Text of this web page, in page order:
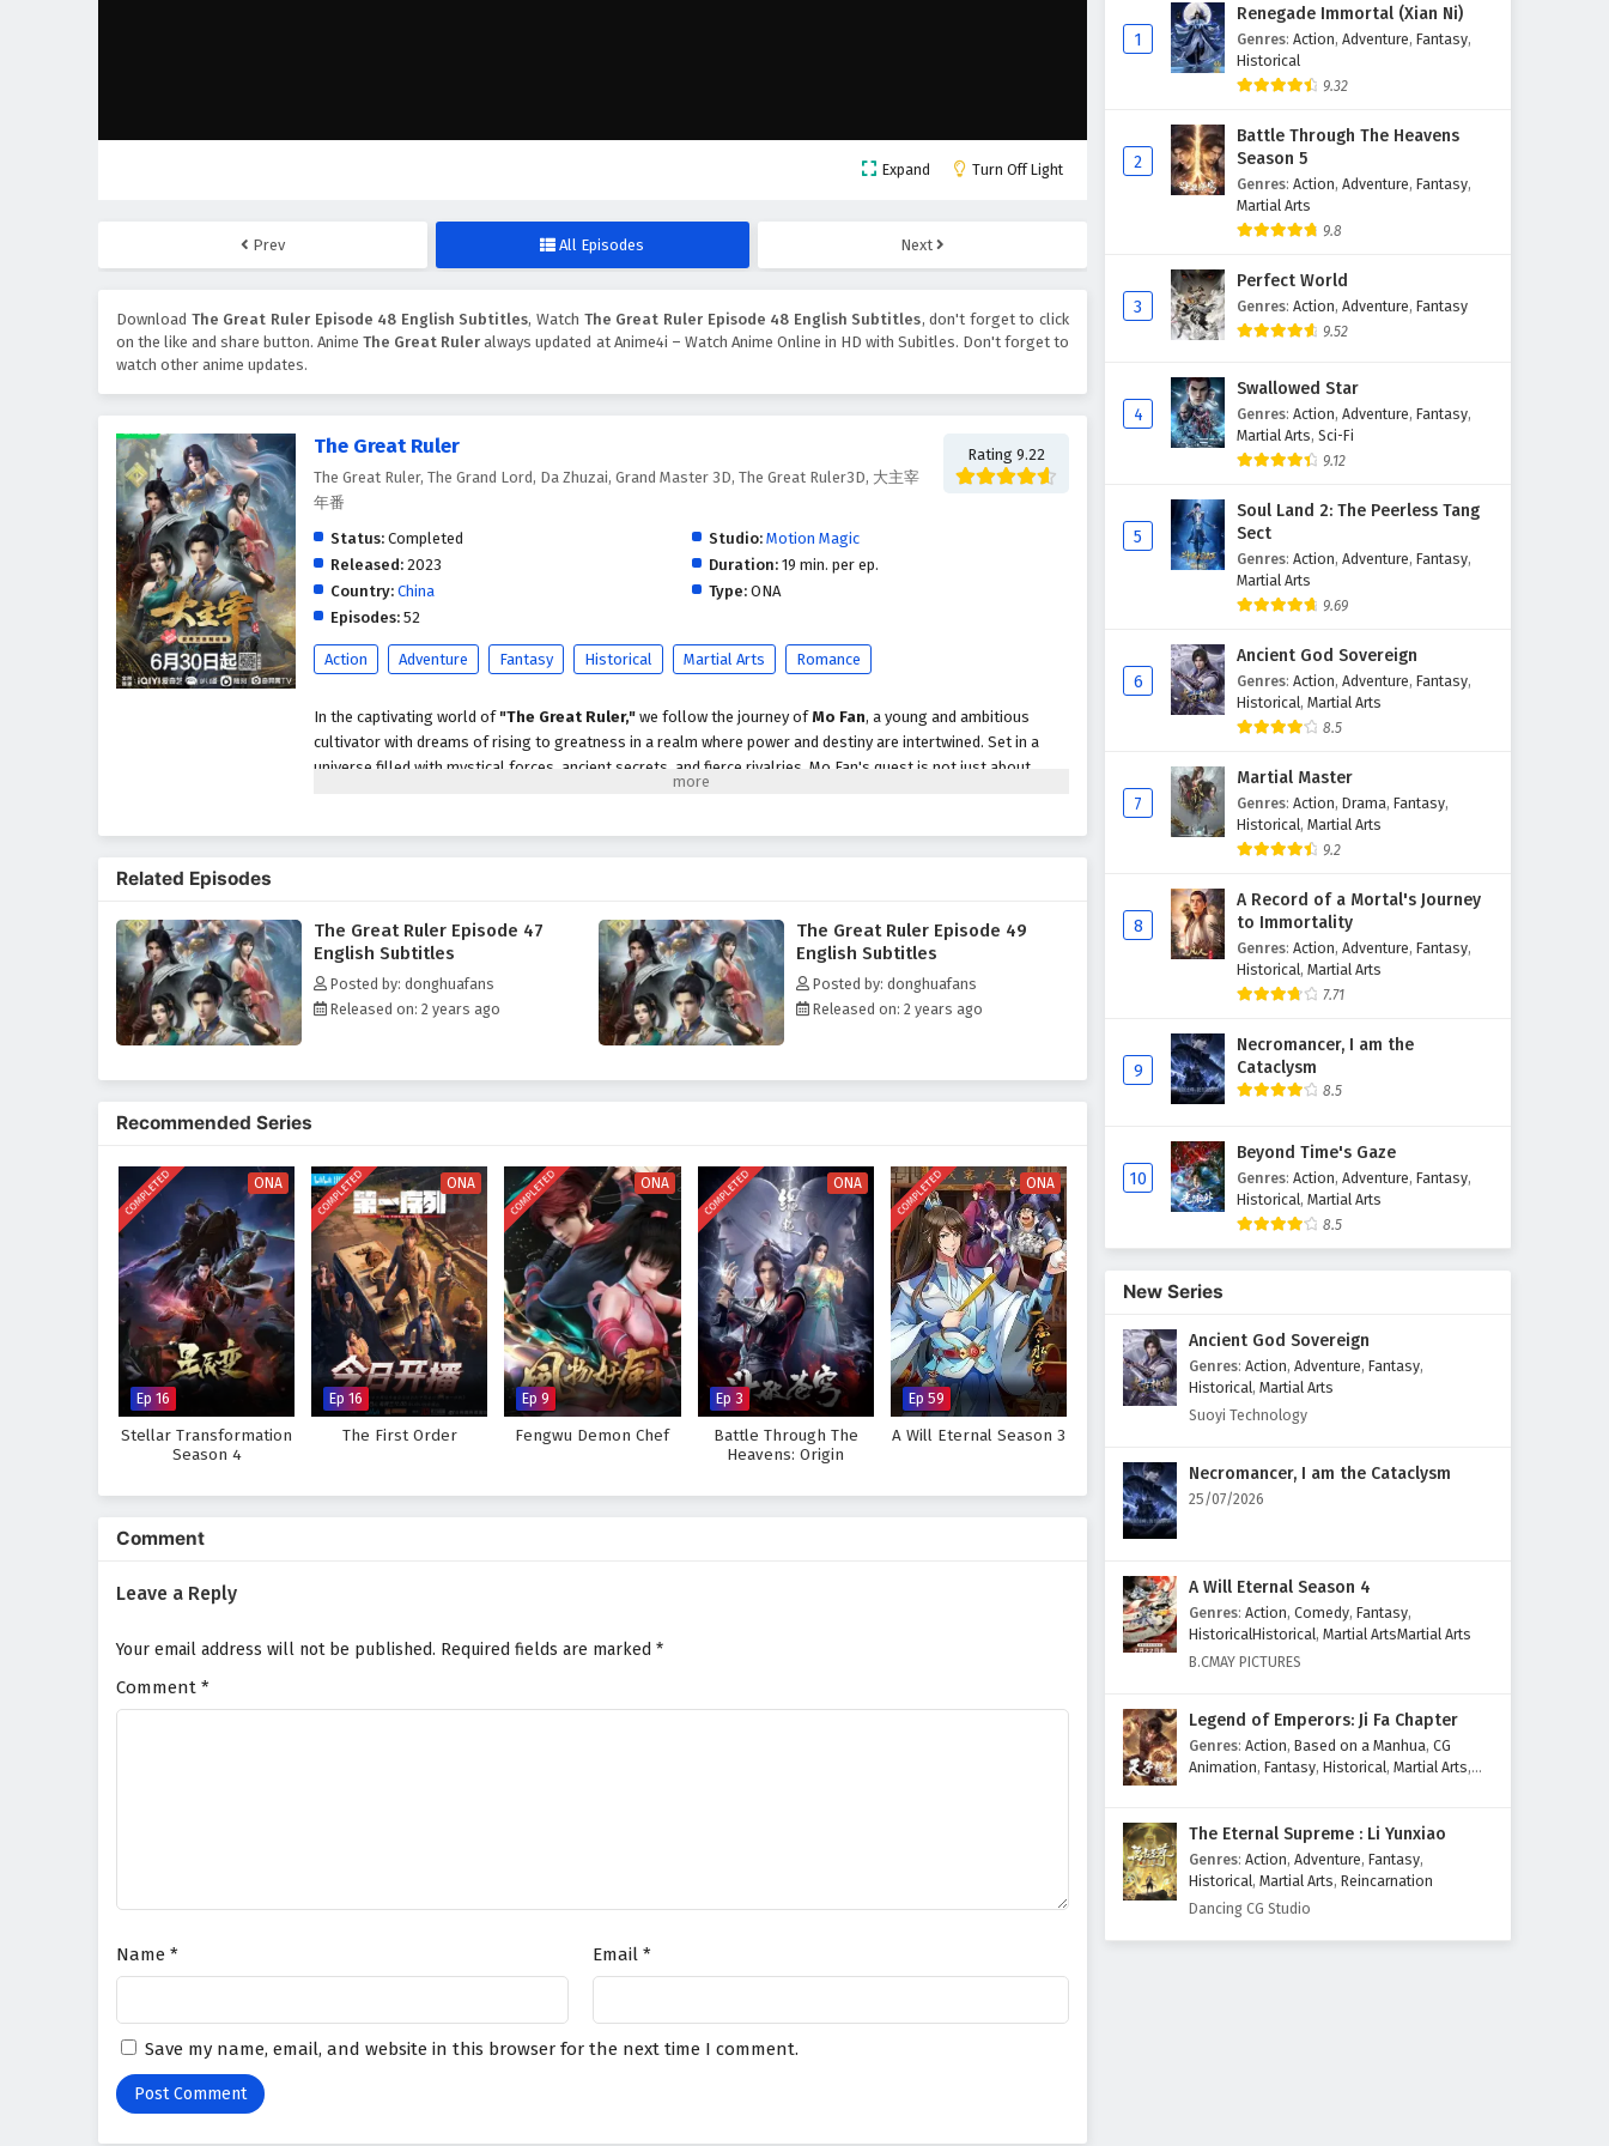
Expand Turn Off Light
Prev All Episodes Next
Download The Great Ruler Episode 48 English Subtitles, Watch The Great Ruler Episode 48 English Subtitles, don't forget to click
on the like and share button. AnimeThe Great Ruler always updated at Anime4i – Watch Anime Online in HD with Subitles. Don't forget to
watch other anime updates.
The Great Ruler
The Great Ruler, The Grand Lord, Da Zhuzai, Grand Master 3D, The Great Ruler3D, 大主宰
年番
Rating 9.22
Status: Completed Studio: Motion Magic
Released: 2023 Duration:19 min. per ep.
Country: China Type:ONA
Episodes: 52
Action Adventure Fantasy Historical Martial Arts Romance
In the captivating world of "The Great Ruler," we follow the journey ofMo Fan, a young and ambitious
cultivator with dreams of rising to greatness in a realm where power and destiny are intertwined. Set in a
universe filled with mystical forces, ancient secrets, and fierce rivalries, Mo Fan's quest is not just about
personal glory but also about uncovering the truth behind his family's legacy.
Throughout"The Great Ruler," themes ofperseverance, friendship, and the struggle for justice are
intricately woven into the narrative. Mo Fan's character development is central to the story, as he learns that
true strength comes not only from power but also from the bonds he forms with those around him. The
relationships he builds with fellow cultivators and allies enrich his journey, providing both challenges and
The series is filled withepic battles, breathtaking visuals, and moments of profound character growth. The
Will Mo Fan rise to become the great ruler he aspires to be and protect his world from impending darkness,
or will the obstacles he faces prove too great to overcome? The answer lies within the heart of this
captivating tale, where every step taken and every battle fought shapes the future of a realm filled with
wonder and danger.
Watch full Online-1080p: The Great Ruler – All Episode English sub – Chinese anime donghua on
anime4i.com.
Related Episodes
The Great Ruler Episode 47
English Subtitles
Posted by: donghuafans
Released on: 2 years ago
The Great Ruler Episode 49
English Subtitles
Posted by: donghuafans
Released on: 2 years ago
Recommended Series
COMPLETED ONA
Ep 16
Stellar Transformation
Season 4
COMPLETED ONA
Ep 16
The First Order
COMPLETED ONA
Ep 9
Fengwu Demon Chef
COMPLETED ONA
Ep 3
Battle Through The
Heavens: Origin
COMPLETED ONA
Ep 59
A Will Eternal Season 3
Comment
Leave a Reply
Your email address will not be published. Required fields are marked *
Comment *
Name * Email *
Save my name, email, and website in this browser for the next time I comment.
The Great Ruler Episode 44
English Subtitles
Eps 44 - February 6, 2025
English Subtitles
The Great Ruler Episode 42
Eps 42 - February 6, 2025
The Great Ruler Episode 41
Eps 41 - February 6, 2025
The Great Ruler Episode 40
Eps 40 - February 6, 2025
The Great Ruler Episode 39
English Subtitles
The Great Ruler Episode 38
English Subtitles
Eps 38 - February 6, 2025
The Great Ruler Episode 37
English Subtitles
Eps 37 - February 6, 2025
The Great Ruler Episode 36
English Subtitles
Eps 36 - February 6, 2025
The Great Ruler Episode 35
Eps 35 - February 6, 2025
English Subtitles
Eps 34 - February 6, 2025
The Great Ruler Episode 33
English Subtitles
The Great Ruler Episode 32
English Subtitles
Eps 32 - February 6, 2025
English Subtitles
Eps 31 - February 6, 2025
English Subtitles
Eps 30 - February 6, 2025
Eps 29 - February 6, 2025
Eps 28 - February 6, 2025
The Great Ruler Episode 27
1
Renegade Immortal (Xian Ni)
Genres: Action, Adventure, Fantasy,
Historical
9.32
2
Battle Through The Heavens
Season 5
Genres: Action, Adventure, Fantasy,
Martial Arts
9.8
3
Perfect World
Genres: Action, Adventure, Fantasy
9.52
4
Swallowed Star
Genres: Action, Adventure, Fantasy,
Martial Arts, Sci-Fi
9.12
5
Soul Land 2: The Peerless Tang
Sect
Genres: Action, Adventure, Fantasy,
Martial Arts
9.69
6
Ancient God Sovereign
Genres: Action, Adventure, Fantasy,
Historical, Martial Arts
8.5
7
Martial Master
Genres: Action, Drama, Fantasy,
Historical, Martial Arts
9.2
8
A Record of a Mortal's Journey
to Immortality
Genres: Action, Adventure, Fantasy,
Historical, Martial Arts
7.71
9
Necromancer, I am the
Cataclysm
8.5
10
Beyond Time's Gaze
Genres: Action, Adventure, Fantasy,
Historical, Martial Arts
8.5
New Series
Ancient God Sovereign
Genres: Action, Adventure, Fantasy,
Historical, Martial Arts
Suoyi Technology
Necromancer, I am the Cataclysm
25/07/2026
A Will Eternal Season 4
Genres: Action, Comedy, Fantasy,
HistoricalHistorical, Martial ArtsMartial Arts
B.CMAY PICTURES
Legend of Emperors: Ji Fa Chapter
Genres: Action, Based on a Manhua, CG
Animation, Fantasy, Historical, Martial Arts,
The Eternal Supreme : Li Yunxiao
Genres: Action, Adventure, Fantasy,
Historical, Martial Arts, Reincarnation
Dancing CG Studio